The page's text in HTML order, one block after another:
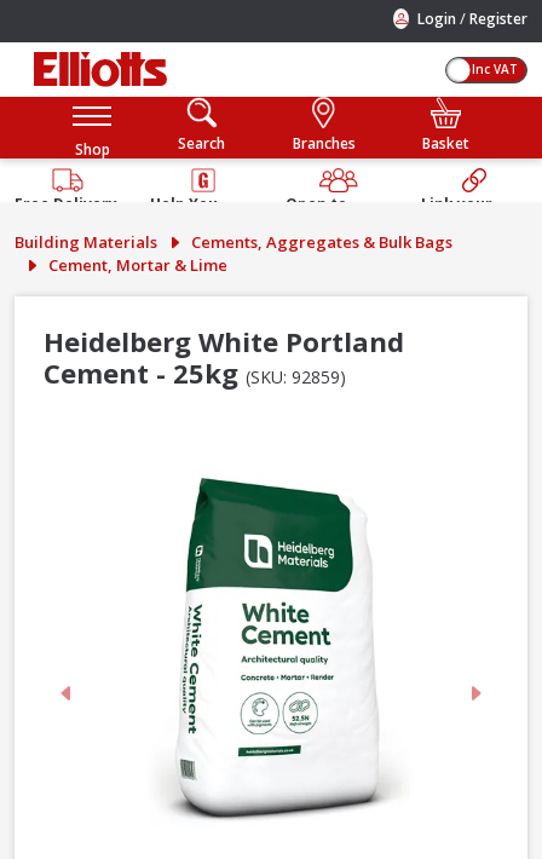
Login /Register
Inc VAT
Shop Search Branches Basket
Free Delivery
Help You
Guarantee
Open to
Public
Link your
Account
Building Materials
Cements, Aggregates & Bulk Bags
Cement, Mortar & Lime
Heidelberg White Portland
Cement - 25kg (SKU: 92859)
Previous Next